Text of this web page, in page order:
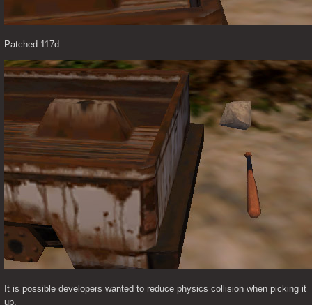
Patched 117d
It is possible developers wanted to reduce physics collision when picking it
up.